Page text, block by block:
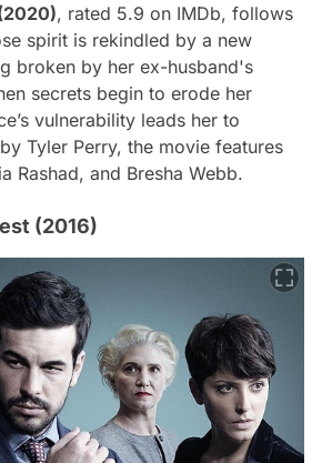
, rated 5.9 on IMDb, follows
spirit is rekindled by a new
broken by her ex-husband's
secrets begin to erode her
vulnerability leads her to
Tyler Perry, the movie features
Rashad, and Bresha Webb.
(2016)